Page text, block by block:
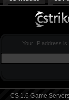
Your IP address
CS 1.6 Game